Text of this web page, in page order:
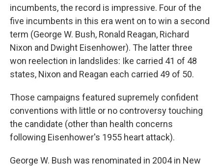
incumbents, the record is impressive. Four of the
five incumbents in this era went on to win a second
term (George W. Bush, Ronald Reagan, Richard
Nixon and Dwight Eisenhower). The latter three
won reelection in landslides: Ike carried 41 of 48
states, Nixon and Reagan each carried 49 of 50.
Those campaigns featured supremely confident
conventions with little or no controversy touching
the candidate (other than health concerns
following Eisenhower's 1955 heart attack).
George W. Bush was renominated in 2004 in New